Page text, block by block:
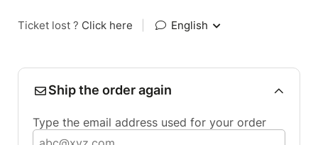
Ticket lost ? Click here English
Ship the order again
Type the email address used for your order